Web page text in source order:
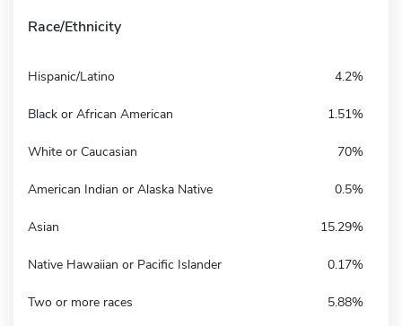
Race/Ethnicity
Hispanic/Latino 4.2%
Black or African American 1.51%
White or Caucasian 70%
American Indian or Alaska Native 0.5%
Asian 15.29%
Native Hawaiian or Pacific Islander 0.17%
Two or more races 5.88%